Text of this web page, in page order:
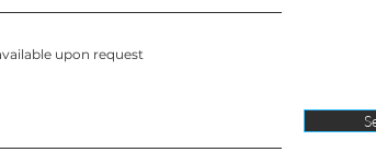
upon request